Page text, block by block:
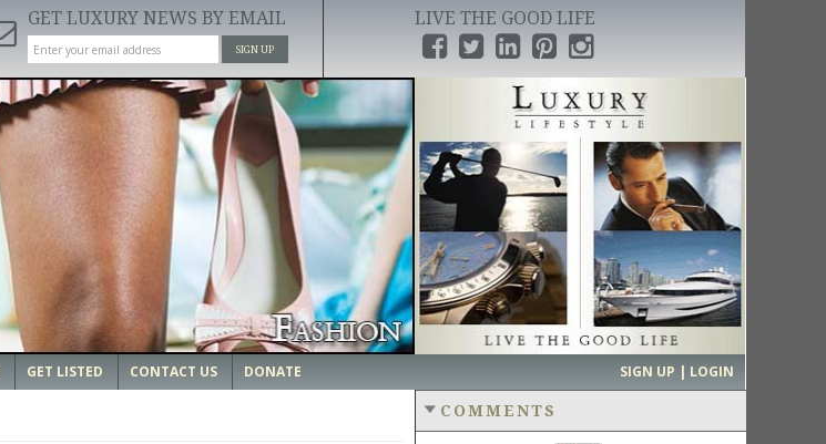
GET LUXURY NEWS BY EMAIL
SIGN UP
LIVE THE GOOD LIFE
›
GET LISTED CONTACT US DONATE SIGN UP | LOGIN
COMMENTS